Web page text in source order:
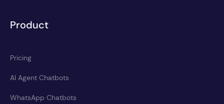
Product
Pricing
AI Agent Chatbots
WhatsApp Chatbots